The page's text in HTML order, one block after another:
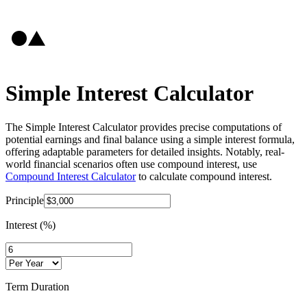
Simple Interest Calculator
The Simple Interest Calculator provides precise computations of
potential earnings and final balance using a simple interest formula,
offering adaptable parameters for detailed insights. Notably, real-
world financial scenarios often use compound interest, use
Compound Interest Calculatorto calculate compound interest.
Principle
Interest (%)
Term Duration